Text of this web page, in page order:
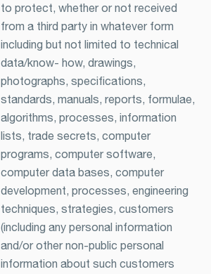
to protect, whether or not received
from a third party in whatever form
including but not limited to technical
data/know- how, drawings,
photographs, specifications,
standards, manuals, reports, formulae,
algorithms, processes, information
lists, trade secrets, computer
programs, computer software,
computer data bases, computer
development, processes, engineering
techniques, strategies, customers
(including any personal information
and/or other non-public personal
information about such customers